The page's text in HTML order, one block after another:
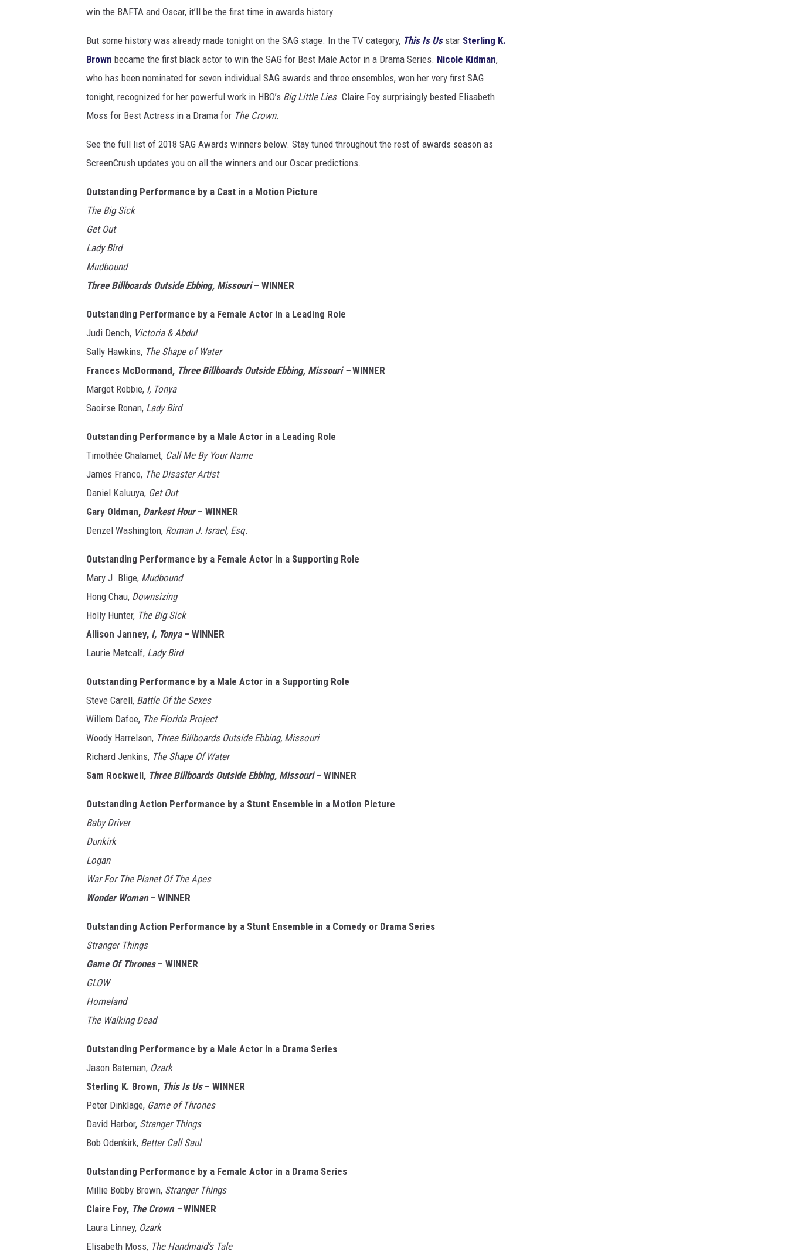
win the BAFTA and Oscar, it’ll be the first time in awards history.
But some history was already made tonight on the SAG stage. In the TV category, This Is Us star Sterling K.
Brown became the first black actor to win the SAG for Best Male Actor in a Drama Series. Nicole Kidman,
who has been nominated for seven individual SAG awards and three ensembles, won her very first SAG
tonight, recognized for her powerful work in HBO’s Big Little Lies. Claire Foy surprisingly bested Elisabeth
Moss for Best Actress in a Drama for The Crown.
See the full list of 2018 SAG Awards winners below. Stay tuned throughout the rest of awards season as
ScreenCrush updates you on all the winners and our Oscar predictions.
Outstanding Performance by a Cast in a Motion Picture
The Big Sick
Get Out
Lady Bird
Mudbound
Three Billboards Outside Ebbing, Missouri– WINNER
Outstanding Performance by a Female Actor in a Leading Role
Judi Dench, Victoria & Abdul
Sally Hawkins, The Shape of Water
Frances McDormand, Three Billboards Outside Ebbing, Missouri –WINNER
Margot Robbie, I, Tonya
Saoirse Ronan, Lady Bird
Outstanding Performance by a Male Actor in a Leading Role
Timothée Chalamet, Call Me By Your Name
James Franco, The Disaster Artist
Daniel Kaluuya, Get Out
Gary Oldman, Darkest Hour– WINNER
Denzel Washington, Roman J. Israel, Esq.
Outstanding Performance by a Female Actor in a Supporting Role
Mary J. Blige, Mudbound
Hong Chau, Downsizing
Holly Hunter, The Big Sick
Allison Janney, I, Tonya – WINNER
Laurie Metcalf, Lady Bird
Outstanding Performance by a Male Actor in a Supporting Role
Steve Carell, Battle Of the Sexes
Willem Dafoe, The Florida Project
Woody Harrelson, Three Billboards Outside Ebbing, Missouri
Richard Jenkins, The Shape Of Water
Sam Rockwell, Three Billboards Outside Ebbing, Missouri – WINNER
Outstanding Action Performance by a Stunt Ensemble in a Motion Picture
Baby Driver
Dunkirk
Logan
War For The Planet Of The Apes
Wonder Woman– WINNER
Outstanding Action Performance by a Stunt Ensemble in a Comedy or Drama Series
Stranger Things
Game Of Thrones – WINNER
GLOW
Homeland
The Walking Dead
Outstanding Performance by a Male Actor in a Drama Series
Jason Bateman, Ozark
Sterling K. Brown, This Is Us– WINNER
Peter Dinklage, Game of Thrones
David Harbor, Stranger Things
Bob Odenkirk, Better Call Saul
Outstanding Performance by a Female Actor in a Drama Series
Millie Bobby Brown, Stranger Things
Claire Foy, The Crown –WINNER
Laura Linney, Ozark
Elisabeth Moss, The Handmaid’s Tale